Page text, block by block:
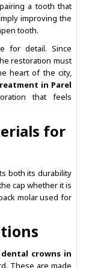
a tooth that
improving the
tooth.
for detail. Since
restoration must
heart of the city,
in Parel
that feels
for
both its durability
cap whether it is
molar used for
dental crowns in
These are made